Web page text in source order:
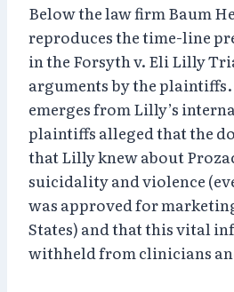
Below the law firm Baum
reproduces the time-line
in the Forsyth v. Eli Lilly
arguments by the
emerges from Lilly’s
plaintiffs alleged that the
that Lilly knew about
suicidality and violence
was approved for
States) and that this vital
withheld from clinicians